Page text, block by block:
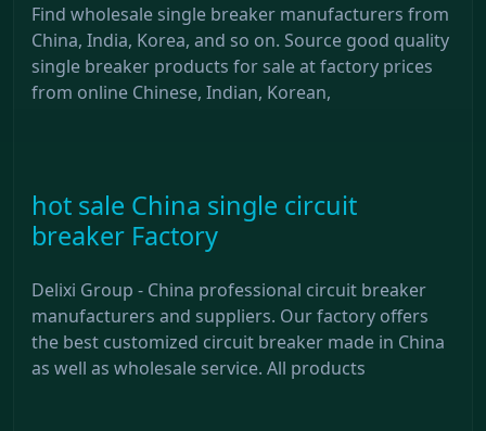
Find wholesale single breaker manufacturers from
China, India, Korea, and so on. Source good quality
single breaker products for sale at factory prices
from online Chinese, Indian, Korean,
hot sale China single circuit
breaker Factory
Delixi Group - China professional circuit breaker
manufacturers and suppliers. Our factory offers
the best customized circuit breaker made in China
as well as wholesale service. All products